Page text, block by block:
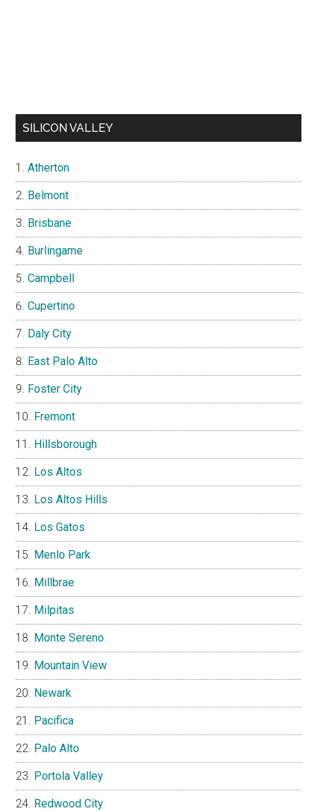
SILICON VALLEY
Atherton
Belmont
Brisbane
Burlingame
Campbell
Cupertino
Daly City
East Palo Alto
Foster City
Fremont
Hillsborough
Los Altos
Los Altos Hills
Los Gatos
Menlo Park
Millbrae
Milpitas
Monte Sereno
Mountain View
Newark
Pacifica
Palo Alto
Portola Valley
Redwood City